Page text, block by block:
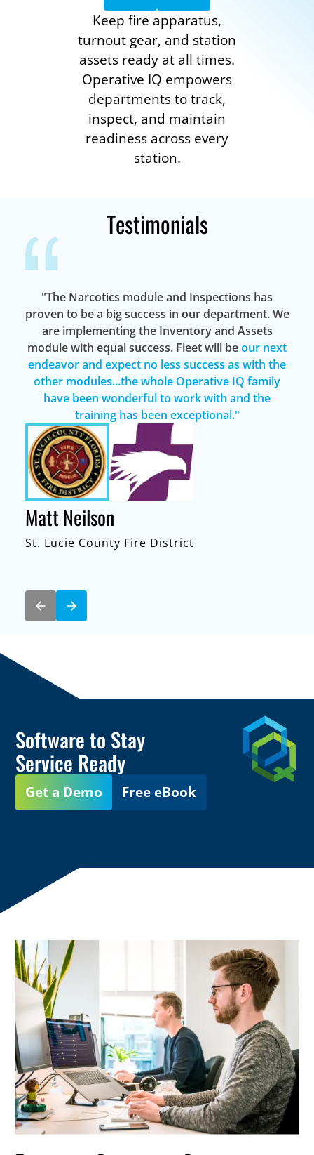
Keep fire apparatus,
turnout gear, and station
assets ready at all times.
Operative IQ empowers
departments to track,
inspect, and maintain
readiness across every
station.
Testimonials
"The Narcotics module and Inspections has
proven to be a big success in our department. We
are implementing the Inventory and Assets
module with equal success. Fleet will beour next
endeavor and expect no less success as with the
other modules...the whole Operative IQ family
have been wonderful to work with and the
training has been exceptional."
Matt Neilson
St. Lucie County Fire District
Software to Stay
Service Ready
Get a Demo Free eBook